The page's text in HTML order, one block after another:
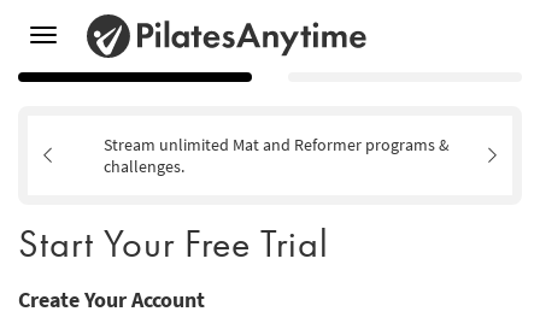
Toggle
navigation
Stream unlimited Mat and Reformer programs &
challenges.
Start Your Free Trial
Create Your Account